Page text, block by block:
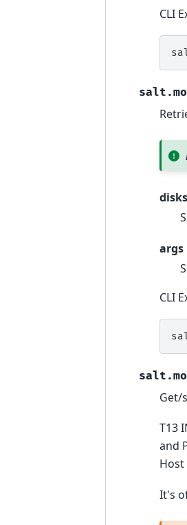
CLI
disks
args
CLI
Get/
T13
and
Host
It's